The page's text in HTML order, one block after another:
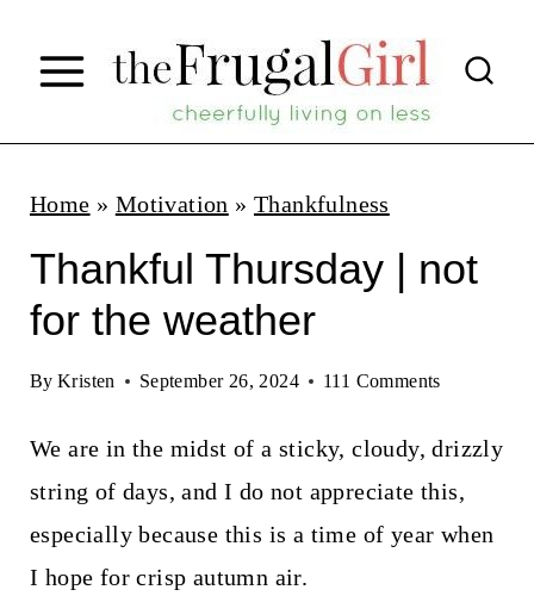
p
Home » Motivation » Thankfulness
Thankful Thursday | not
for the weather
By Kristen September 26, 2024 111 Comments
We are in the midst of a sticky, cloudy, drizzly
string of days, and I do not appreciate this,
especially because this is a time of year when
I hope for crisp autumn air.